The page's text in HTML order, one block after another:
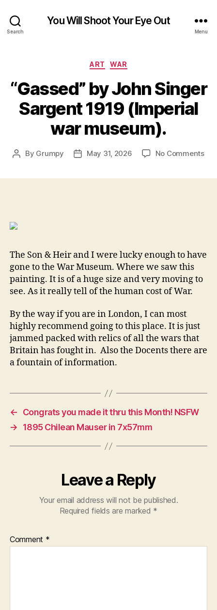
Search
You Will Shoot Your Eye Out
Menu
Categories
ART WAR
“Gassed” by John Singer
Sargent 1919 (Imperial
war museum).
Post
By Grumpy
PostMay 31, 2026 No Commentson
The Son & Heir and I were lucky enough to have
gone to the War Museum. Where we saw this
painting. It is of a huge size and very moving to
see. As it really tell of the human cost of War.
By the way if you are in London, I can most
highly recommend going to this place. It is just
jammed packed with relics of all the wars that
Britain has fought in. Also the Docents there are
a fountain of information.
←
Congrats you made it thru this Month! NSFW
→
1895 Chilean Mauser in 7x57mm
Leave a Reply
Your email address will not be published.
Required fields are marked *
Comment *